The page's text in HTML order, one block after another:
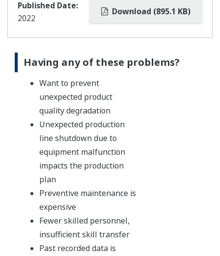
Download (895.1 KB)
Published Date:
2022
Having any of these problems?
Want to prevent
unexpected product
quality degradation
Unexpected production
line shutdown due to
equipment malfunction
impacts the production
plan
Preventive maintenance is
expensive
Fewer skilled personnel,
insufficient skill transfer
Past recorded data is